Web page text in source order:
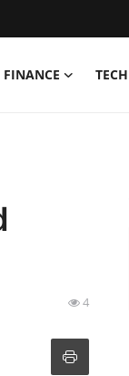
FINANCE TECH
4